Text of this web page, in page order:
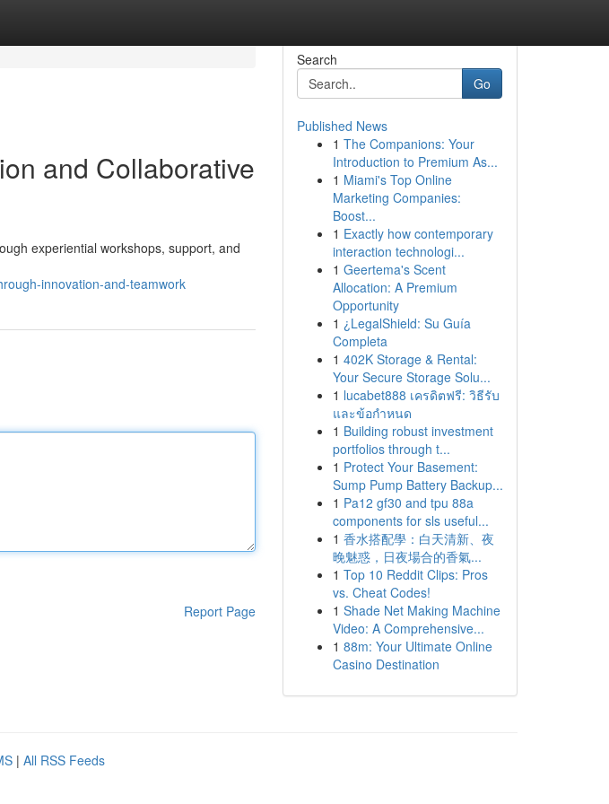
and Collaborative
experiential workshops, support, and
innovation-and-teamwork
Report Page
Search
Go
Published News
1 The Companions: Your
Introduction to Premium As...
1 Miami's Top Online
Marketing Companies:
Boost...
1 Exactly how contemporary
interaction technologi...
1 Geertema's Scent
Allocation: A Premium
Opportunity
1 ¿LegalShield: Su Guía
Completa
1 402K Storage & Rental:
Your Secure Storage Solu...
1 lucabet888 เครดิตฟรี: วิธีรับ
และข้อกำหนด
1 Building robust investment
portfolios through t...
1 Protect Your Basement:
Sump Pump Battery Backup...
1 Pa12 gf30 and tpu 88a
components for sls useful...
1 香水搭配學：白天清新、夜
晚魅惑，日夜場合的香氣...
1 Top 10 Reddit Clips: Pros
vs. Cheat Codes!
1 Shade Net Making Machine
Video: A Comprehensive...
1 88m: Your Ultimate Online
Casino Destination
| All RSS Feeds